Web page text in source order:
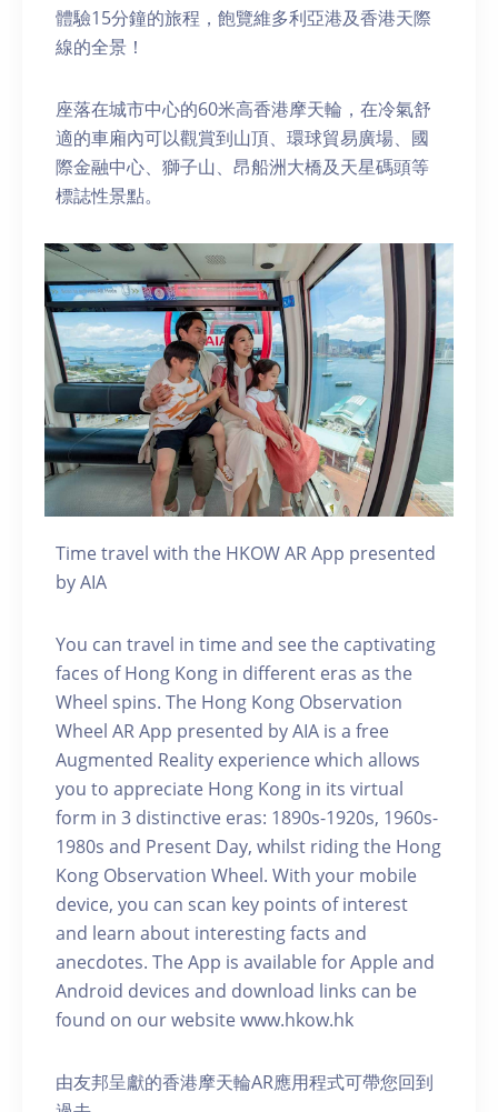
體驗15分鐘的旅程，飽覽維多利亞港及香港天際
線的全景！
座落在城市中心的60米高香港摩天輪，在冷氣舒
適的車廂內可以觀賞到山頂、環球貿易廣場、國
際金融中心、獅子山、昂船洲大橋及天星碼頭等
標誌性景點。
Time travel with the HKOW AR App presented
by AIA
You can travel in time and see the captivating
faces of Hong Kong in different eras as the
Wheel spins. The Hong Kong Observation
Wheel AR App presented by AIA is a free
Augmented Reality experience which allows
you to appreciate Hong Kong in its virtual
form in 3 distinctive eras: 1890s-1920s, 1960s-
1980s and Present Day, whilst riding the Hong
Kong Observation Wheel. With your mobile
device, you can scan key points of interest
and learn about interesting facts and
anecdotes. The App is available for Apple and
Android devices and download links can be
found on our website www.hkow.hk
由友邦呈獻的香港摩天輪AR應用程式可帶您回到